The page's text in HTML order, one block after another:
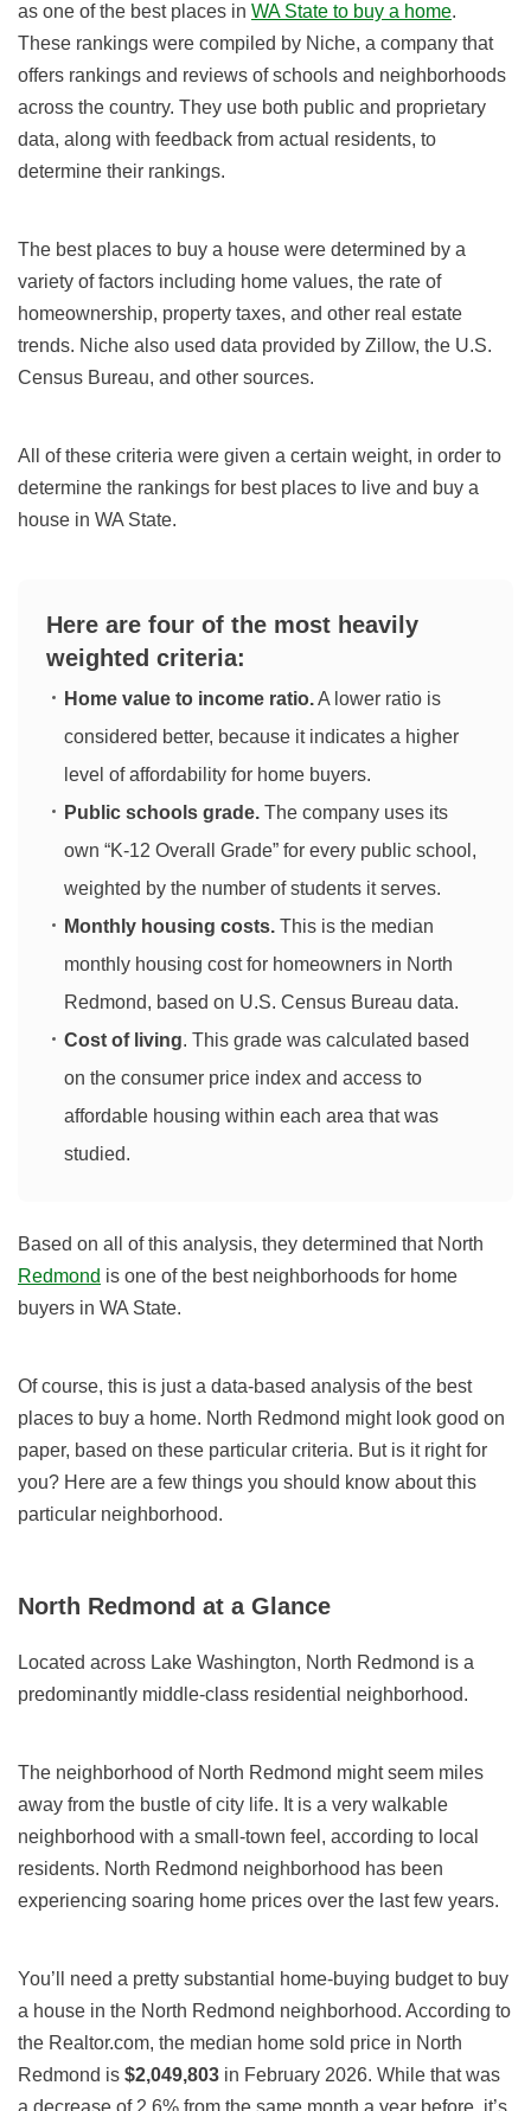
as one of the best places in WA State to buy a home.
These rankings were compiled by Niche, a company that
offers rankings and reviews of schools and neighborhoods
across the country. They use both public and proprietary
data, along with feedback from actual residents, to
determine their rankings.
The best places to buy a house were determined by a
variety of factors including home values, the rate of
homeownership, property taxes, and other real estate
trends. Niche also used data provided by Zillow, the U.S.
Census Bureau, and other sources.
All of these criteria were given a certain weight, in order to
determine the rankings for best places to live and buy a
house in WA State.
Here are four of the most heavily
weighted criteria:
Home value to income ratio.A lower ratio is
considered better, because it indicates a higher
level of affordability for home buyers.
Public schools grade. The company uses its
own “K-12 Overall Grade” for every public school,
weighted by the number of students it serves.
Monthly housing costs. This is the median
monthly housing cost for homeowners in North
Redmond, based on U.S. Census Bureau data.
Cost of living. This grade was calculated based
on the consumer price index and access to
affordable housing within each area that was
studied.
Based on all of this analysis, they determined that North
Redmond is one of the best neighborhoods for home
buyers in WA State.
Of course, this is just a data-based analysis of the best
places to buy a home. North Redmond might look good on
paper, based on these particular criteria. But is it right for
you? Here are a few things you should know about this
particular neighborhood.
North Redmond at a Glance
Located across Lake Washington, North Redmond is a
predominantly middle-class residential neighborhood.
The neighborhood of North Redmond might seem miles
away from the bustle of city life. It is a very walkable
neighborhood with a small-town feel, according to local
residents. North Redmond neighborhood has been
experiencing soaring home prices over the last few years.
You’ll need a pretty substantial home-buying budget to buy
a house in the North Redmond neighborhood. According to
the Realtor.com, the median home sold price in North
Redmond is $2,049,803 in February 2026. While that was